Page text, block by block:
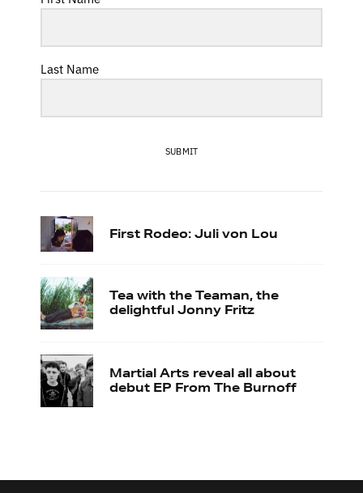
Last Name
SUBMIT
First Rodeo: Juli von Lou
Tea with the Teaman, the
delightful Jonny Fritz
Martial Arts reveal all about
debut EP From The Burnoff